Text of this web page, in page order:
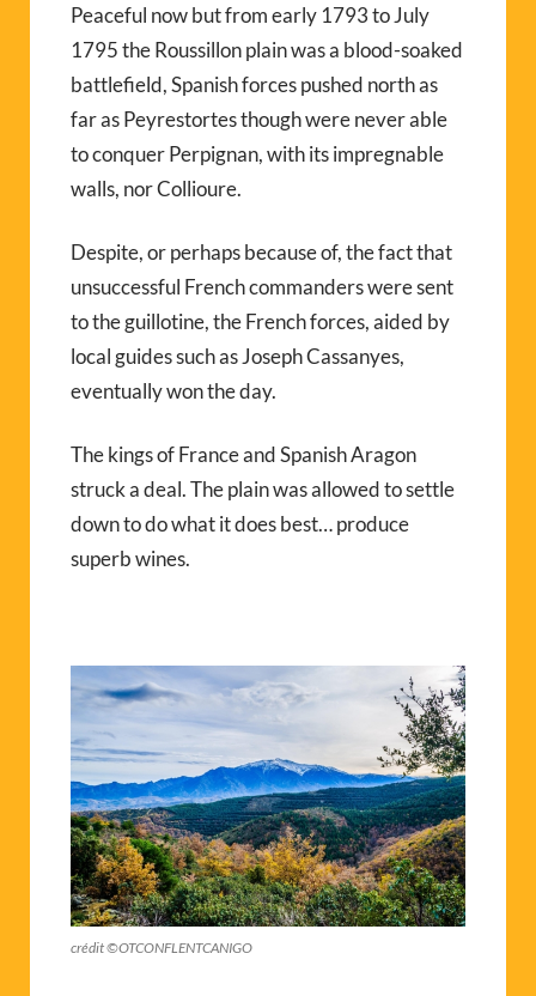
Peaceful now but from early 1793 to July
1795 the Roussillon plain was a blood-soaked
battlefield, Spanish forces pushed north as
far as Peyrestortes though were never able
to conquer Perpignan, with its impregnable
walls, nor Collioure.
Despite, or perhaps because of, the fact that
unsuccessful French commanders were sent
to the guillotine, the French forces, aided by
local guides such as Joseph Cassanyes,
eventually won the day.
The kings of France and Spanish Aragon
struck a deal. The plain was allowed to settle
down to do what it does best… produce
superb wines.
crédit ©OTCONFLENTCANIGO